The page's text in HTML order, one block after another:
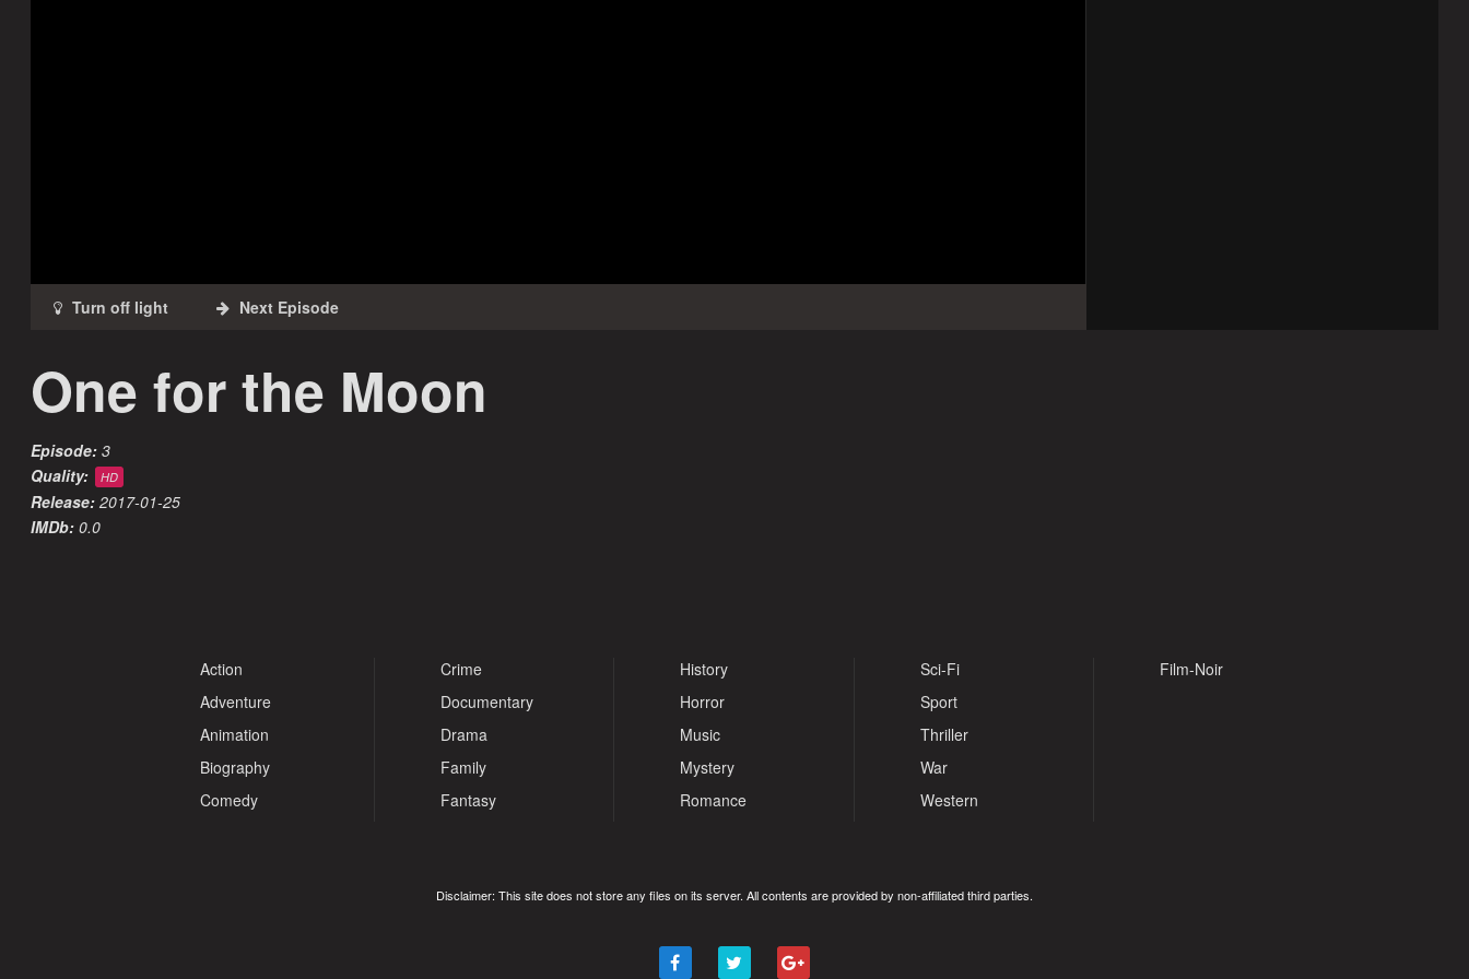
One for the Moon
Episode: 3
Quality:
HD
Release: 2017-01-25
IMDb: 0.0
Action
Adventure
Animation
Biography
Comedy
Crime
Documentary
Drama
Family
Fantasy
History
Horror
Music
Mystery
Romance
Sci-Fi
Sport
Thriller
War
Western
Film-Noir
Disclaimer: This site does not store any files on its server. All contents are provided by non-affiliated third parties.